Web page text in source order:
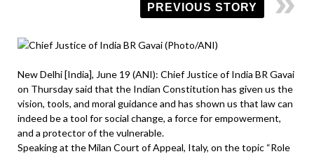
PREVIOUS STORY
New Delhi [India], June 19 (ANI): Chief Justice of India BR Gavai
on Thursday said that the Indian Constitution has given us the
vision, tools, and moral guidance and has shown us that law can
indeed be a tool for social change, a force for empowerment,
and a protector of the vulnerable.
Speaking at the Milan Court of Appeal, Italy, on the topic “Role